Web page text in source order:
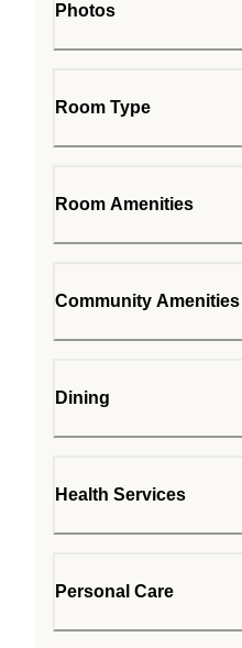
Photos
Room Type
Room Amenities
Community Amenities
Dining
Health Services
Personal Care